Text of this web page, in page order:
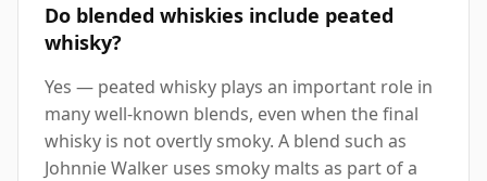
Do blended whiskies include peated
whisky?
Yes — peated whisky plays an important role in
many well-known blends, even when the final
whisky is not overtly smoky. A blend such as
Johnnie Walker uses smoky malts as part of a